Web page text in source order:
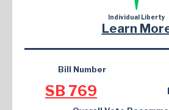
Individual Liberty
Learn
Bill Number
SB 769